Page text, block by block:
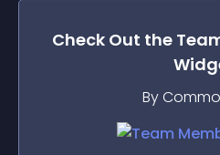
Check Out the
By